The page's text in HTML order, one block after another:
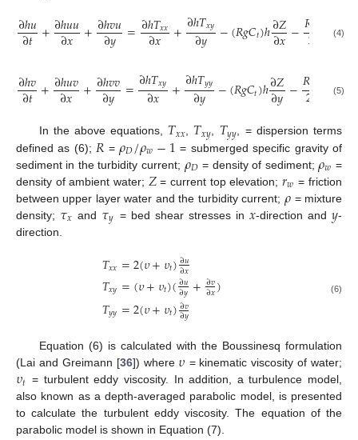
∂ℎ𝑢
∂𝑡 +∂ℎ𝑢𝑢
∂𝑥 +∂ℎ𝑣𝑢
∂𝑦 =∂ℎ𝑇𝑥𝑥
∂𝑥 +∂ℎ𝑇𝑥𝑦
∂𝑦 −(𝑅𝑔𝐶𝑡)ℎ∂𝑍
∂𝑥−𝑅2 ∂𝐶
∂𝑥
(4)
∂ℎ𝑣
∂𝑡 +∂ℎ𝑢𝑣
∂𝑥 +∂ℎ𝑣𝑣
∂𝑦 =∂ℎ𝑇𝑥𝑦
∂𝑥 +∂ℎ𝑇𝑦𝑦
∂𝑦 −(𝑅𝑔𝐶𝑡)ℎ∂𝑍
∂𝑦−𝑅2 ∂𝐶
∂𝑦
(5)
In the above equations, 𝑇𝑥𝑥 𝑇𝑥𝑦 𝑇𝑦𝑦 , = dispersion terms
defined as (6); 𝑅 =𝜌𝐷/𝜌𝑤−1 = submerged specific gravity of
sediment in the turbidity current; 𝜌𝐷 = density of sediment;𝜌𝑤 =
density of ambient water; 𝑍= current top elevation;𝑟𝑤 = friction
between upper layer water and the turbidity current; 𝜌 = mixture
density; 𝜏𝑥 and 𝜏𝑦 = bed shear stresses in 𝑥-direction and 𝑦-
direction.
𝑇𝑥𝑥=2(𝜐+𝜐𝑡)∂𝑢
∂𝑥
𝑇𝑥𝑦=(𝜐+𝜐𝑡)(∂𝑢
∂𝑦+∂𝑣
∂𝑥)
𝑇𝑦𝑦=2(𝜐+𝜐𝑡)∂𝑣
∂𝑦
(6)
Equation (6) is calculated with the Boussinesq formulation
(Lai and Greimann [36]) where 𝜐 = kinematic viscosity of water;
𝜐𝑡 = turbulent eddy viscosity. In addition, a turbulence model,
also known as a depth-averaged parabolic model, is presented
to calculate the turbulent eddy viscosity. The equation of the
parabolic model is shown in Equation (7).